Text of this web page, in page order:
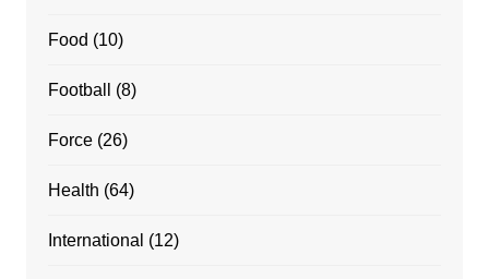
Food (10)
Football (8)
Force(26)
Health (64)
International (12)